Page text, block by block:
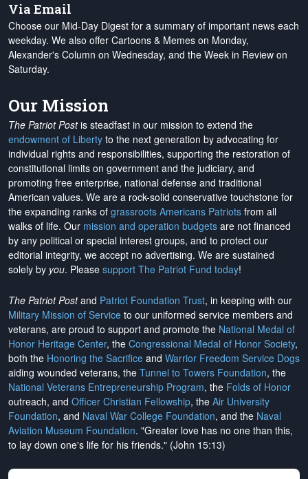
Via Email
Choose our Mid-Day Digest for a summary of important news each
weekday. We also offer Cartoons & Memes on Monday,
Alexander's Column on Wednesday, and the Week in Review on
Saturday.
Our Mission
The Patriot Postis steadfast in our mission to extend the
endowment of Liberty to the next generation by advocating for
individual rights and responsibilities, supporting the restoration of
constitutional limits on government and the judiciary, and
promoting free enterprise, national defense and traditional
American values. We are a rock-solid conservative touchstone for
the expanding ranks of grassroots Americans Patriots from all
walks of life. Our mission and operation budgets are not financed
by any political or special interest groups, and to protect our
editorial integrity, we accept no advertising. We are sustained
solely by you. Please support The Patriot Fund today!
The Patriot Postand Patriot Foundation Trust, in keeping with our
Military Mission of Service to our uniformed service members and
veterans, are proud to support and promote the National Medal of
Honor Heritage Center, the Congressional Medal of Honor Society,
both the Honoring the Sacrifice and Warrior Freedom Service Dogs
aiding wounded veterans, the Tunnel to Towers Foundation, the
National Veterans Entrepreneurship Program, the Folds of Honor
outreach, and Officer Christian Fellowship, the Air University
Foundation, and Naval War College Foundation, and the Naval
Aviation Museum Foundation. "Greater love has no one than this,
to lay down one's life for his friends." (John 15:13)